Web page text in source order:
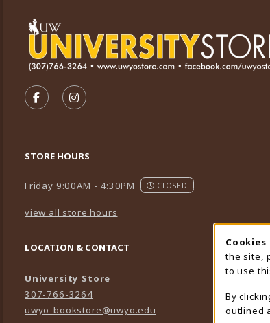
FOLLOW US ON FACEBOOK (OPENS IN A
FOLLOW US ON INSTAGRAM
STORE HOURS
Friday 9:00AM - 4:30PM CLOSED
view all store hours
LOCATION & CONTACT
University Store
307-766-3264
uwyo-bookstore@uwyo.edu
Cookies
the site,
to use
By
outlined